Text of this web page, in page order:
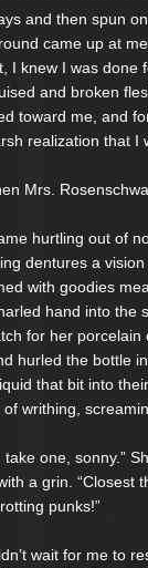
and then spun
came up at
I knew I was done
and broken
toward me, and
realization that I
Mrs.
hurtling out of
dentures a
with goodies
hand into the
for her
hurled the bottle
that bit into
of writhing,
take one, sonny.”
a grin. “Closest
punks!”
wait for me to